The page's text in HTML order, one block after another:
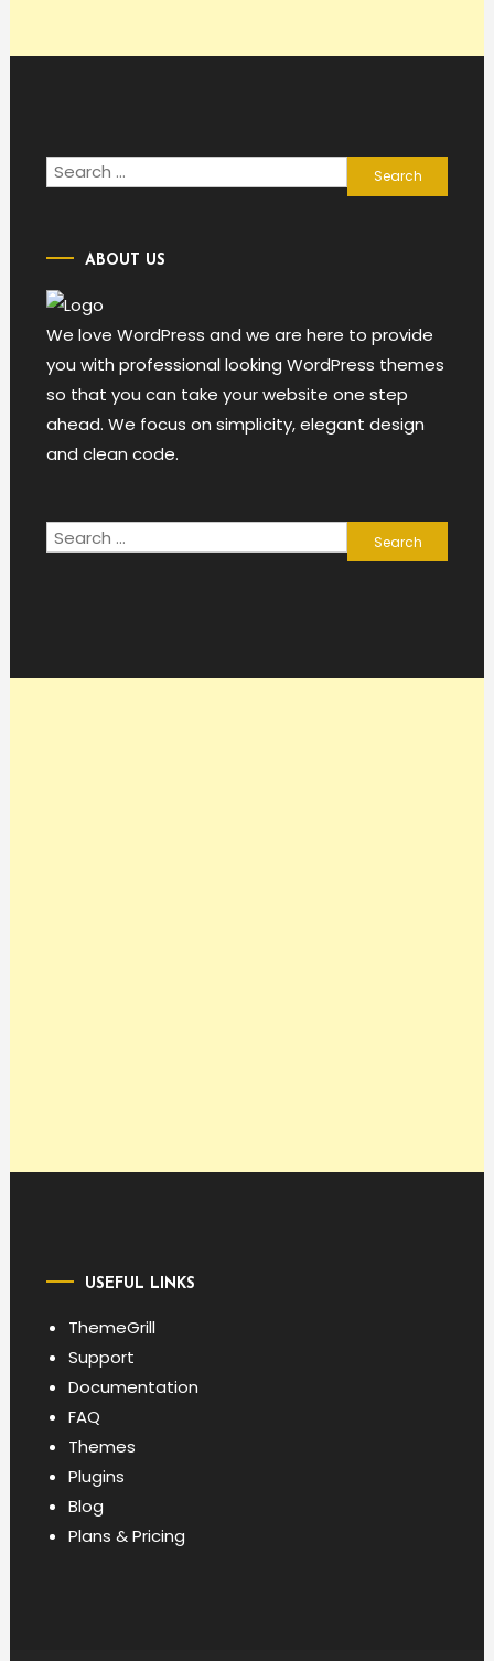
Search
for:
ABOUT US
We love WordPress and we are here to provide
you with professional looking WordPress themes
so that you can take your website one step
ahead. We focus on simplicity, elegant design
and clean code.
Search
for:
USEFUL LINKS
ThemeGrill
Support
Documentation
FAQ
Themes
Plugins
Blog
Plans & Pricing